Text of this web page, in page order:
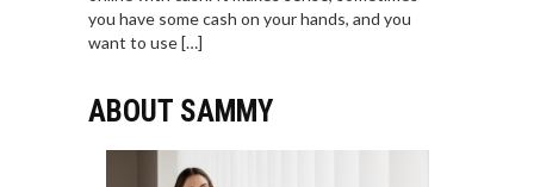
you have some cash on your hands, and you
want to use […]
ABOUT SAMMY